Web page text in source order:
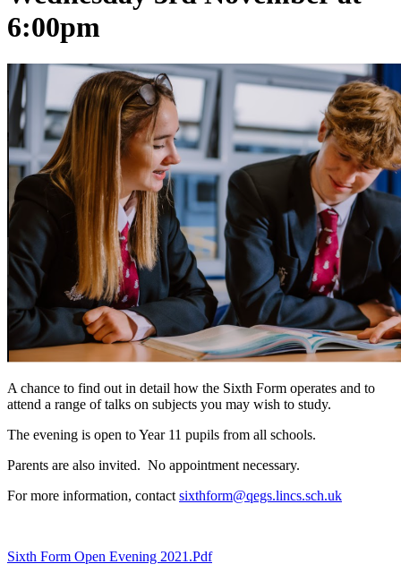
6:00pm
A chance to find out in detail how the Sixth Form operates and to
attend a range of talks on subjects you may wish to study.
The evening is open to Year 11 pupils from all schools.
Parents are also invited. No appointment necessary.
For more information, contact sixthform@qegs.lincs.sch.uk
Sixth Form Open Evening 2021.pdf